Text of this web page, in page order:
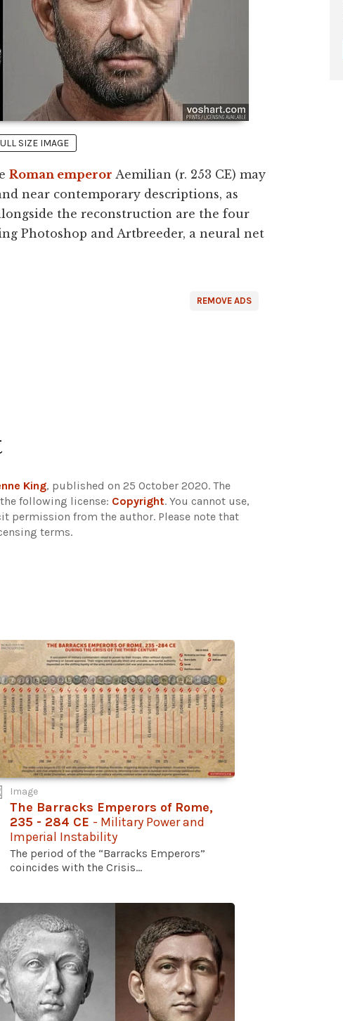
SIZE IMAGE
Roman emperor Aemilian (r. 253 CE) may
near contemporary descriptions, as
the reconstruction are the four
Photoshop and Artbreeder, a neural net
REMOVE ADS
King, published on 25 October 2020. The
following license: Copyright. You cannot use,
permission from the author. Please note that
terms.
Image
The Barracks Emperors of Rome,
235 - 284 CE - Military Power and
Imperial Instability
The period of the “Barracks Emperors”
coincides with the Crisis...